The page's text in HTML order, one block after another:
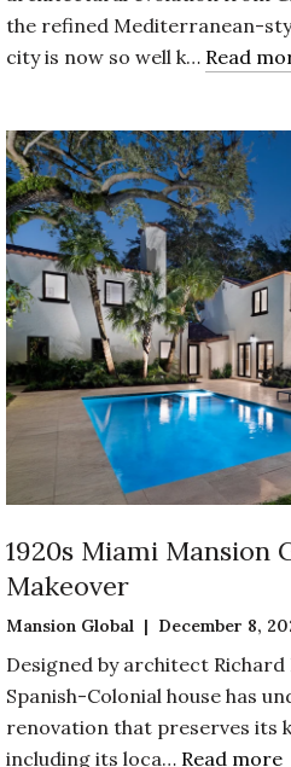
the refined Mediterranean-
city is now so well k… Read
1920s Miami Mansion
Makeover
Mansion Global | December 8,
Designed by architect Richard
Spanish-Colonial house has
renovation that preserves its
including its loca… Read more